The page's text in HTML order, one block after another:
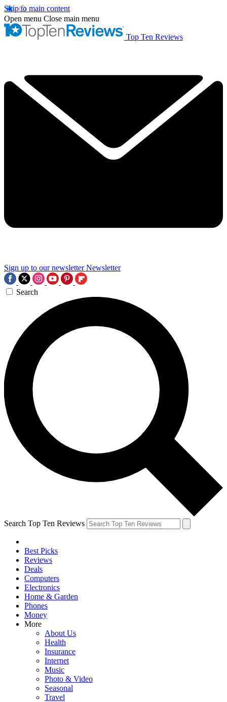
Skip to main content
Open menu Close main menu
Top Ten Reviews
Sign up to our newsletter Newsletter
Search
Search Top Ten Reviews
Best Picks
Reviews
Deals
Computers
Electronics
Home & Garden
Phones
Money
More
About Us
Health
Insurance
Internet
Music
Photo & Video
Seasonal
Travel